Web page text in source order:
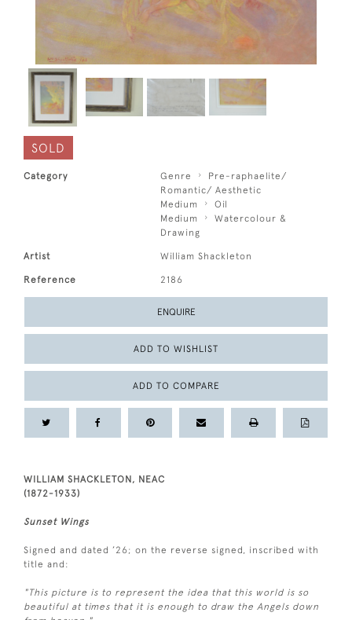
SOLD
Category Genre
Pre-raphaelite/
Romantic/ Aesthetic
Medium
Oil
Medium
Watercolour &
Drawing
Artist William Shackleton
Reference 2186
ENQUIRE
ADD TO WISHLIST
ADD TO COMPARE
WILLIAM SHACKLETON, NEAC
(1872-1933)
Sunset Wings
Signed and dated ’26; on the reverse signed, inscribed with
title and:
"This picture is to represent the idea that this world is so
beautiful at times that it is enough to draw the Angels down